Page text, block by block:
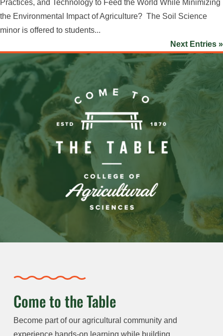
Practices, and Technology to Feed the World While Minimizing
the Environmental Impact of Agriculture? The Soil Science
minor is offered to students...
Next Entries »
Come to the Table
Become part of our agricultural community and
experience hands-on learning while building